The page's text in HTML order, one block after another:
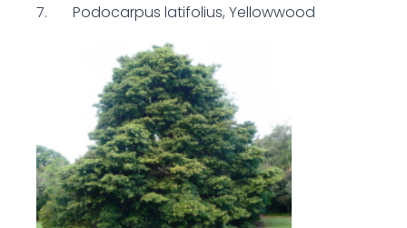
7. Podocarpus latifolius, Yellowwood